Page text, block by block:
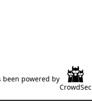
been powered by
CrowdSec